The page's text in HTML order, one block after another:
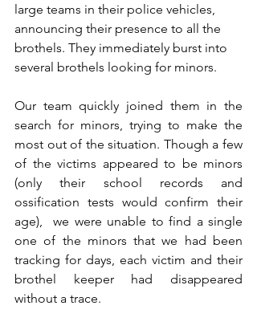
large teams in their police vehicles,
announcing their presence to all the
brothels. They immediately burst into
several brothels looking for minors.
Our team quickly joined them in the
search for minors, trying to make the
most out of the situation. Though a few
of the victims appeared to be minors
(only their school records and
ossification tests would confirm their
age),  we were unable to find a single
one of the minors that we had been
tracking for days, each victim and their
brothel keeper had disappeared
without a trace.